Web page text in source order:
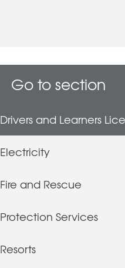
Go to section
Drivers and Learners
Electricity
Fire and Rescue
Protection Services
Resorts